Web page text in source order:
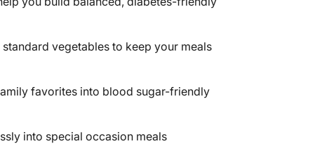
vegetables to keep your meals
favorites into blood sugar-friendly
into special occasion meals